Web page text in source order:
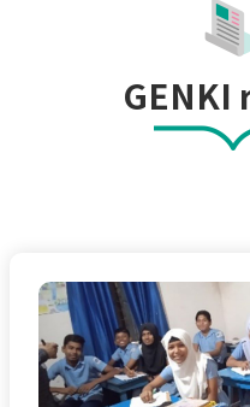
GENKI